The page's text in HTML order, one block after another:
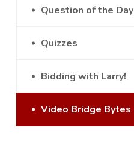
Question of the Day
Quizzes
Bidding with Larry!
Video Bridge Bytes